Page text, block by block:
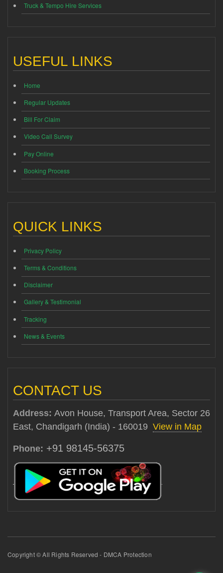
Truck & Tempo Hire Services
USEFUL LINKS
Home
Regular Updates
Bill For Claim
Video Call Survey
Pay Online
Booking Process
QUICK LINKS
Privacy Policy
Terms & Conditions
Disclaimer
Gallery & Testimonial
Tracking
News & Events
CONTACT US
Address: Avon House, Transport Area, Sector 26
East, Chandigarh (India) - 160019 View in Map
Phone: +91 98145-56375
Copyright © All Rights Reserved - DMCA Protection